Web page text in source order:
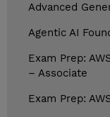
Advanced
Agentic AI
Exam Prep:
– Associate
Exam Prep: